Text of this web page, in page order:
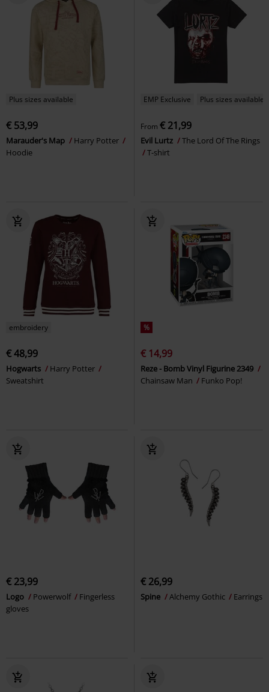
Plus sizes available
€ 53,99
Marauder's Map
Harry Potter
Hoodie
EMP Exclusive Plus sizes available
From € 21,99
Evil Lurtz
The Lord Of The Rings
T-shirt
embroidery
€ 48,99
Hogwarts
Harry Potter
Sweatshirt
%
€ 14,99
Reze - Bomb Vinyl Figurine 2349
Chainsaw Man
Funko Pop!
€ 23,99
Logo Powerwolf
Fingerless
gloves
€ 26,99
Spine Alchemy Gothic Earrings